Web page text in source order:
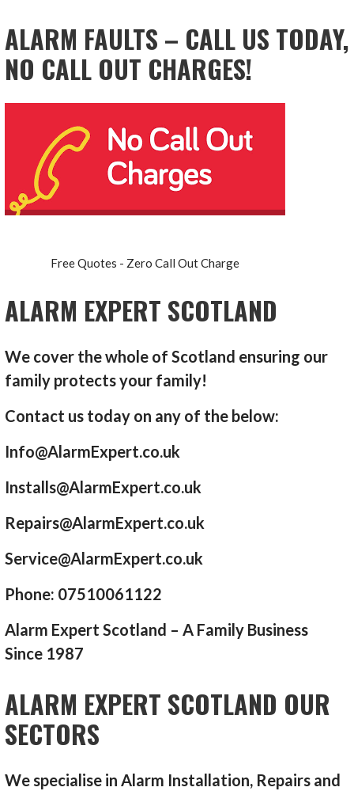
ALARM FAULTS – CALL US TODAY,
NO CALL OUT CHARGES!
Free Quotes - Zero Call Out Charge
ALARM EXPERT SCOTLAND
We cover the whole of Scotland ensuring our
family protects your family!
Contact us today on any of the below:
Info@AlarmExpert.co.uk
Installs@AlarmExpert.co.uk
Repairs@AlarmExpert.co.uk
Service@AlarmExpert.co.uk
Phone: 07510061122
Alarm Expert Scotland – A Family Business
Since 1987
ALARM EXPERT SCOTLAND OUR
SECTORS
We specialise in Alarm Installation, Repairs and